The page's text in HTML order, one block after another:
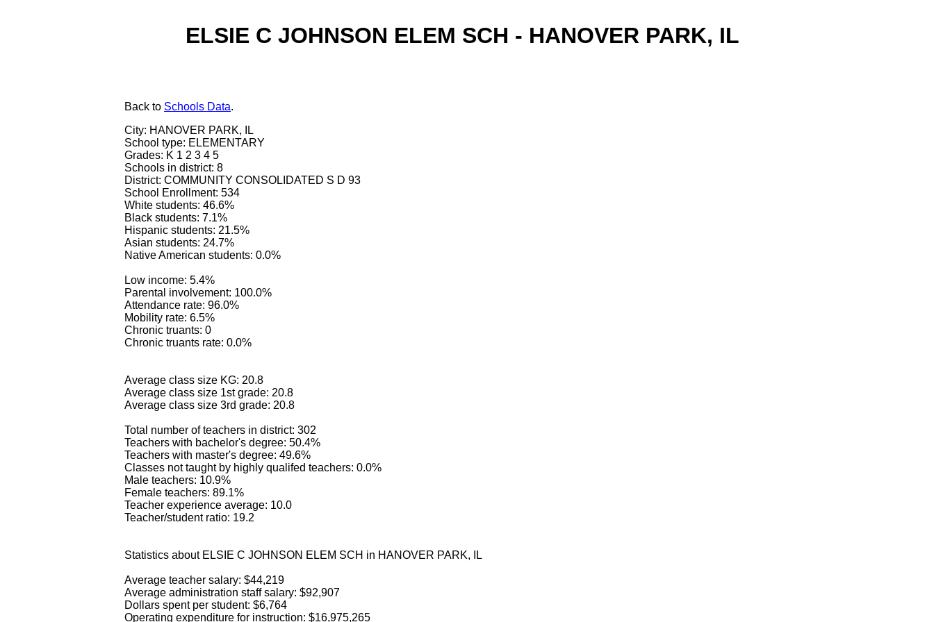
ELSIE C JOHNSON ELEM SCH - HANOVER PARK, IL
Back to Schools Data.
City: HANOVER PARK, IL
School type: ELEMENTARY
Grades: K 1 2 3 4 5
Schools in district: 8
District: COMMUNITY CONSOLIDATED S D 93
School Enrollment: 534
White students: 46.6%
Black students: 7.1%
Hispanic students: 21.5%
Asian students: 24.7%
Native American students: 0.0%
Low income: 5.4%
Parental involvement: 100.0%
Attendance rate: 96.0%
Mobility rate: 6.5%
Chronic truants: 0
Chronic truants rate: 0.0%
Average class size KG: 20.8
Average class size 1st grade: 20.8
Average class size 3rd grade: 20.8
Total number of teachers in district: 302
Teachers with bachelor's degree: 50.4%
Teachers with master's degree: 49.6%
Classes not taught by highly qualifed teachers: 0.0%
Male teachers: 10.9%
Female teachers: 89.1%
Teacher experience average: 10.0
Teacher/student ratio: 19.2
Statistics about ELSIE C JOHNSON ELEM SCH in HANOVER PARK, IL
Average teacher salary: $44,219
Average administration staff salary: $92,907
Dollars spent per student: $6,764
Operating expenditure for instruction: $16,975,265